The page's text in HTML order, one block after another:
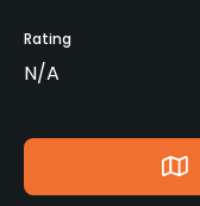
Rating
N/A